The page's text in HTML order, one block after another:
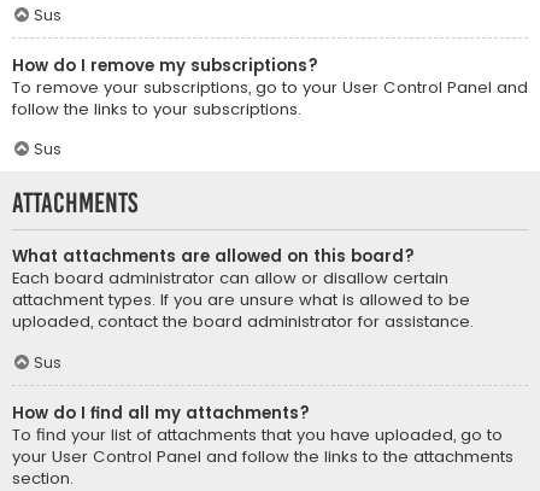
Sus
How do I remove my subscriptions?
To remove your subscriptions, go to your User Control Panel and
follow the links to your subscriptions.
Sus
Attachments
What attachments are allowed on this board?
Each board administrator can allow or disallow certain
attachment types. If you are unsure what is allowed to be
uploaded, contact the board administrator for assistance.
Sus
How do I find all my attachments?
To find your list of attachments that you have uploaded, go to
your User Control Panel and follow the links to the attachments
section.